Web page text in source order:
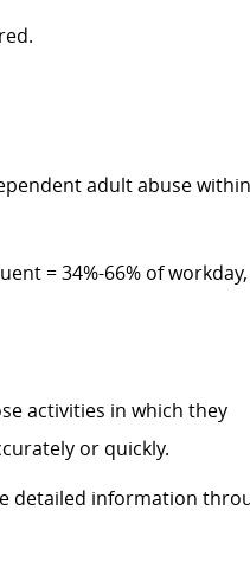
adult abuse within
= 34%-66% of workday,
activities in which they
or quickly.
detailed information